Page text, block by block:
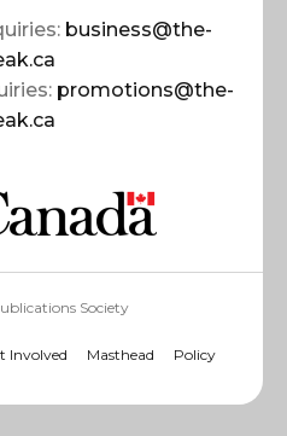
business@the-
promotions@the-
Society
Involved Masthead Policy